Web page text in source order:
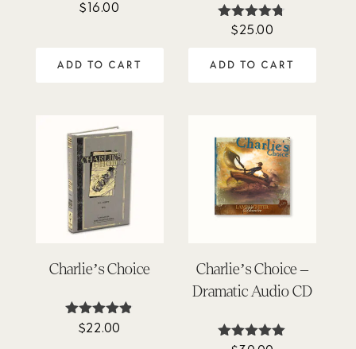
Rated
$16.00
ADD TO CART
Rated
$25.00
ADD TO CART
Charlie’s Choice
Rated
$22.00
Charlie’s Choice –
Dramatic Audio CD